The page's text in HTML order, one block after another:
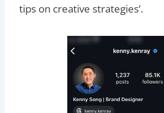
tips on creative strategies’.